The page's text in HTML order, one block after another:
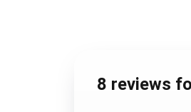
8 reviews